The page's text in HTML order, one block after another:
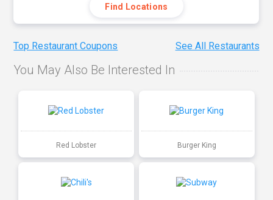
Find Locations
Top Restaurant Coupons See All Restaurants
You May Also Be Interested In
Red Lobster Burger King